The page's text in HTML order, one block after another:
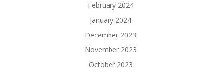
February 2024
January 2024
December 2023
November 2023
October 2023